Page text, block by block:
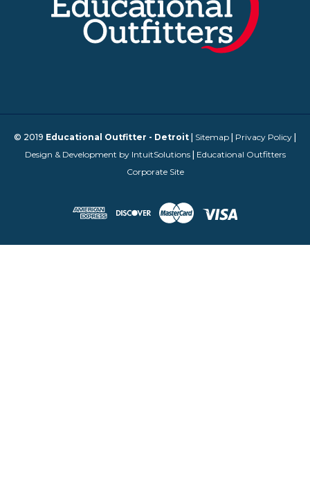
© 2019 Educational Outfitter - Detroit | Sitemap | Privacy Policy |
Design & Development by IntuitSolutions| Educational Outfitters
Corporate Site